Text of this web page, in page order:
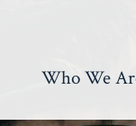
Who We